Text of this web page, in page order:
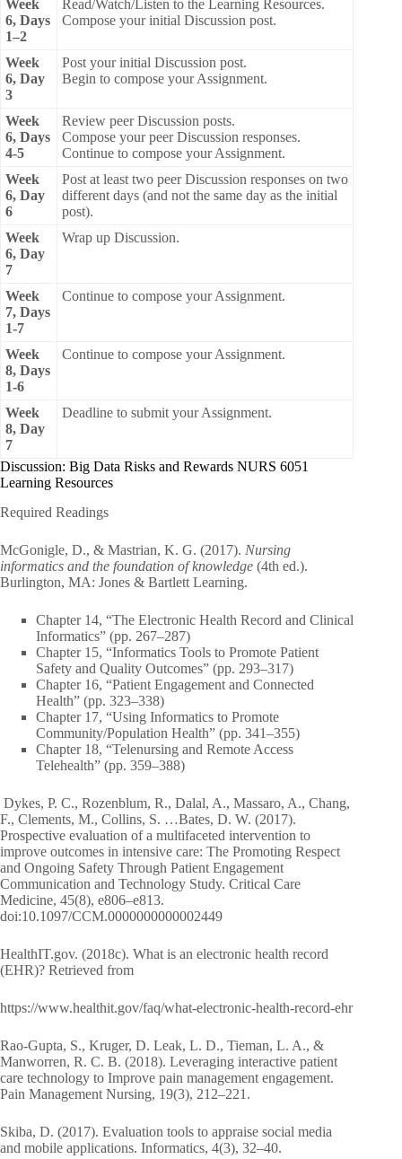
Week
6, Days
1–2
Read/Watch/Listen to the Learning Resources.
Compose your initial Discussion post.
Week
6, Day
3
Post your initial Discussion post.
Begin to compose your Assignment.
Week
6, Days
4-5
Review peer Discussion posts.
Compose your peer Discussion responses.
Continue to compose your Assignment.
Week
6, Day
6
Post at least two peer Discussion responses on two
different days (and not the same day as the initial
post).
Week
6, Day
7
Wrap up Discussion.
Week
7, Days
1-7
Continue to compose your Assignment.
Week
8, Days
1-6
Continue to compose your Assignment.
Week
8, Day
7
Deadline to submit your Assignment.
Discussion: Big Data Risks and Rewards NURS 6051
Learning Resources
Required Readings
McGonigle, D., & Mastrian, K. G. (2017). Nursing
informatics and the foundation of knowledge (4th ed.).
Burlington, MA: Jones & Bartlett Learning.
Chapter 14, “The Electronic Health Record and Clinical
Informatics” (pp. 267–287)
Chapter 15, “Informatics Tools to Promote Patient
Safety and Quality Outcomes” (pp. 293–317)
Chapter 16, “Patient Engagement and Connected
Health” (pp. 323–338)
Chapter 17, “Using Informatics to Promote
Community/Population Health” (pp. 341–355)
Chapter 18, “Telenursing and Remote Access
Telehealth” (pp. 359–388)
Dykes, P. C., Rozenblum, R., Dalal, A., Massaro, A., Chang,
F., Clements, M., Collins, S. …Bates, D. W. (2017).
Prospective evaluation of a multifaceted intervention to
improve outcomes in intensive care: The Promoting Respect
and Ongoing Safety Through Patient Engagement
Communication and Technology Study. Critical Care
Medicine, 45(8), e806–e813.
doi:10.1097/CCM.0000000000002449
HealthIT.gov. (2018c). What is an electronic health record
(EHR)? Retrieved from
https://www.healthit.gov/faq/what-electronic-health-record-ehr
Rao-Gupta, S., Kruger, D. Leak, L. D., Tieman, L. A., &
Manworren, R. C. B. (2018). Leveraging interactive patient
care technology to Improve pain management engagement.
Pain Management Nursing, 19(3), 212–221.
Skiba, D. (2017). Evaluation tools to appraise social media
and mobile applications. Informatics, 4(3), 32–40.